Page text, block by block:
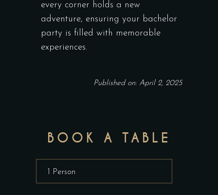
every corner holds a new
adventure, ensuring your bachelor
party is filled with memorable
experiences.
Published on: April 2, 2025
BOOK A TABLE